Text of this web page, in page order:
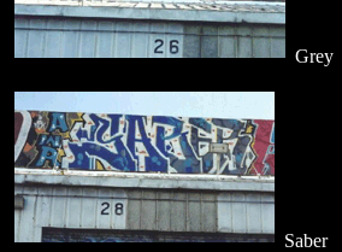
Grey
Saber